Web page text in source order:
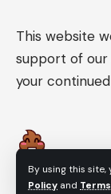
By using this site,
Policy and
This website
support of our
your